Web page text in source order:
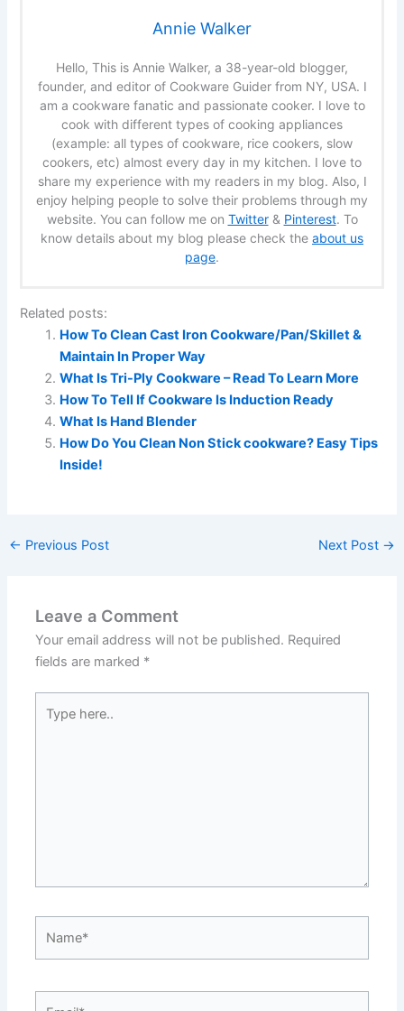
Annie Walker
Hello, This is Annie Walker, a 38-year-old blogger,
founder, and editor of Cookware Guider from NY, USA. I
am a cookware fanatic and passionate cooker. I love to
cook with different types of cooking appliances
(example: all types of cookware, rice cookers, slow
cookers, etc) almost every day in my kitchen. I love to
share my experience with my readers in my blog. Also, I
enjoy helping people to solve their problems through my
website. You can follow me on Twitter& Pinterest. To
know details about my blog please check the about us
page.
Related posts:
How To Clean Cast Iron Cookware/Pan/Skillet &
Maintain In Proper Way
What Is Tri-Ply Cookware – Read To Learn More
How To Tell If Cookware Is Induction Ready
What Is Hand Blender
How Do You Clean Non Stick cookware? Easy Tips
Inside!
← Previous Post Next Post →
Leave a Comment
Your email address will not be published. Required
fields are marked *
here..